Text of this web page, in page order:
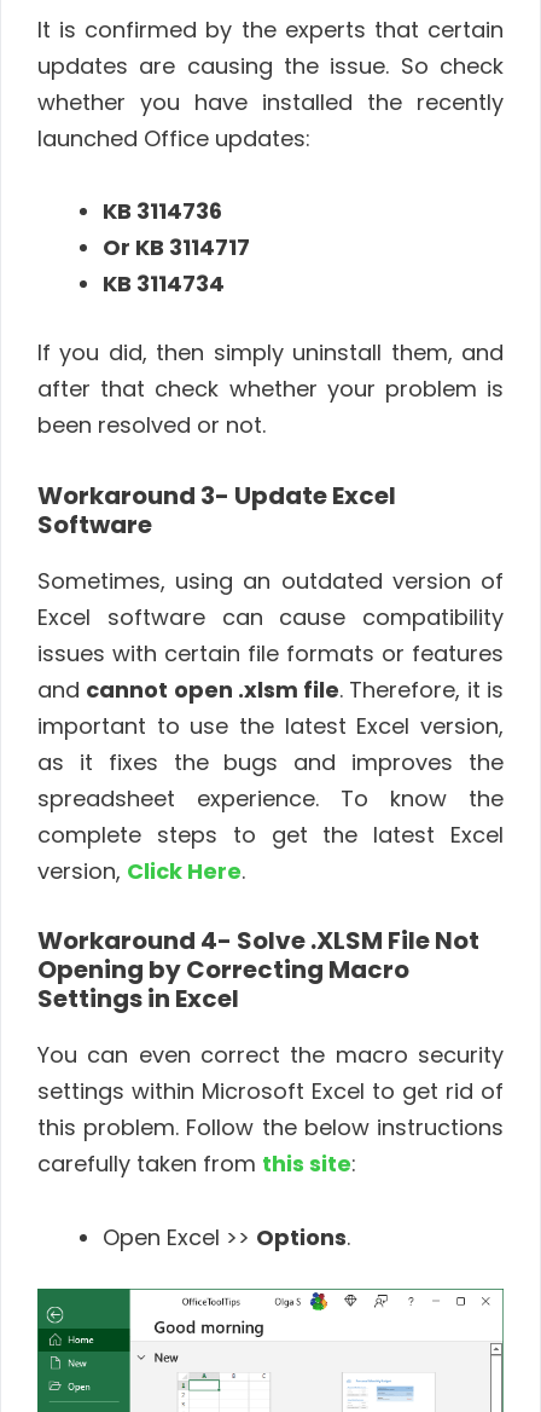
It is confirmed by the experts that certain
updates are causing the issue. So check
whether you have installed the recently
launched Office updates:
KB 3114736
Or KB 3114717
KB 3114734
If you did, then simply uninstall them, and
after that check whether your problem is
been resolved or not.
Workaround 3- Update Excel
Software
Sometimes, using an outdated version of
Excel software can cause compatibility
issues with certain file formats or features
and cannot open .xlsm file. Therefore, it is
important to use the latest Excel version,
as it fixes the bugs and improves the
spreadsheet experience. To know the
complete steps to get the latest Excel
version, Click Here.
Workaround 4- Solve .XLSM File Not
Opening by Correcting Macro
Settings in Excel
You can even correct the macro security
settings within Microsoft Excel to get rid of
this problem. Follow the below instructions
carefully taken from this site:
Open Excel >> Options.